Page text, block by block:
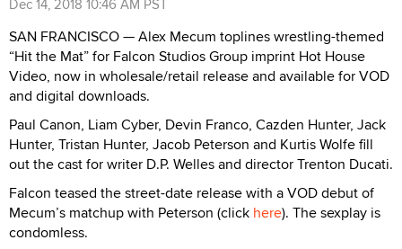
Dec 14, 2018 10:46 AM PST
SAN FRANCISCO — Alex Mecum toplines wrestling-themed
“Hit the Mat” for Falcon Studios Group imprint Hot House
Video, now in wholesale/retail release and available for VOD
and digital downloads.
Paul Canon, Liam Cyber, Devin Franco, Cazden Hunter, Jack
Hunter, Tristan Hunter, Jacob Peterson and Kurtis Wolfe fill
out the cast for writer D.P. Welles and director Trenton Ducati.
Falcon teased the street-date release with a VOD debut of
Mecum’s matchup with Peterson (click here). The sexplay is
condomless.